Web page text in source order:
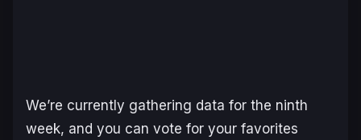
We’re currently gathering data for the ninth
week, and you can vote for your favorites